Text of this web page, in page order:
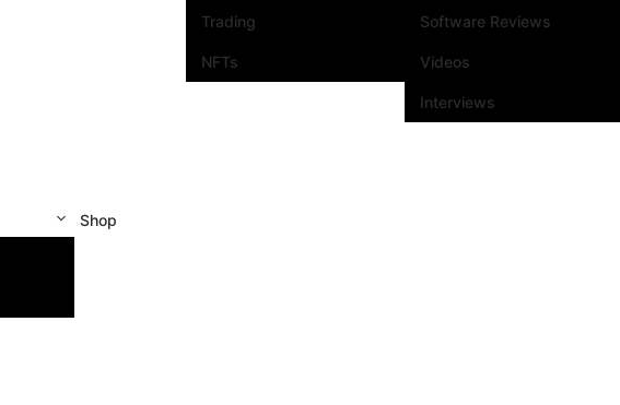
Trading
NFTs
Software Reviews
Videos
Interviews
Shop